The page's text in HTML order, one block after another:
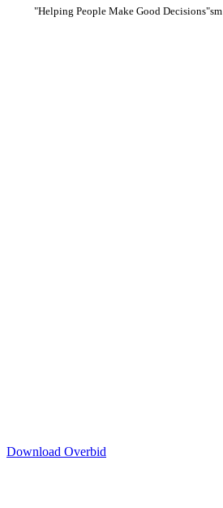
"Helping People Make Good Decisions"sm
Download Overbid